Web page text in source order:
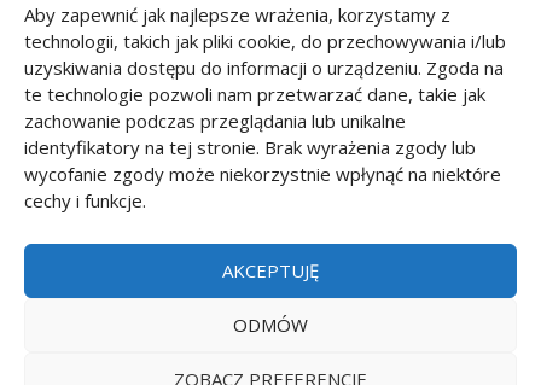
Aby zapewnić jak najlepsze wrażenia, korzystamy z
technologii, takich jak pliki cookie, do przechowywania i/lub
uzyskiwania dostępu do informacji o urządzeniu. Zgoda na
te technologie pozwoli nam przetwarzać dane, takie jak
zachowanie podczas przeglądania lub unikalne
identyfikatory na tej stronie. Brak wyrażenia zgody lub
wycofanie zgody może niekorzystnie wpłynąć na niektóre
cechy i funkcje.
AKCEPTUJĘ
ODMÓW
ZOBACZ PREFERENCJE
Drawing tutorials: Transport (62)
Drawing tutorials: Weapon
Paper models (48)
Paper models: Cars
Paper models: Cartoons(24)
Paper models: Scale 1:1(1)